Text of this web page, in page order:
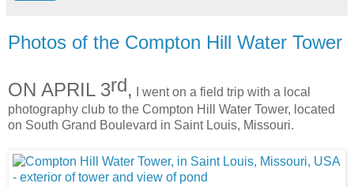
Photos of the Compton Hill Water Tower
ON APRIL 3rd,
I went on a field trip with a local
photography club to the Compton Hill Water Tower, located
on South Grand Boulevard in Saint Louis, Missouri.